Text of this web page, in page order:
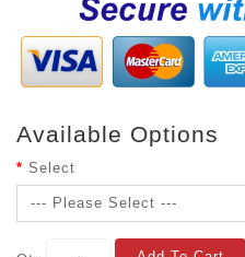
Available Options
Select